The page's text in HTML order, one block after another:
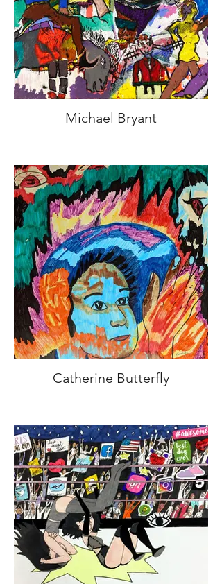
Michael Bryant
Catherine Butterfly